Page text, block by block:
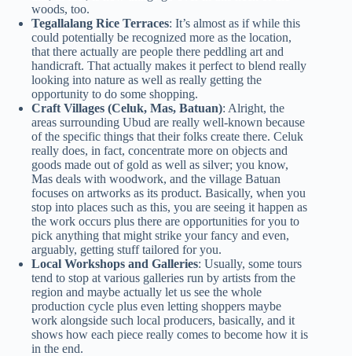
woods, too.
Tegallalang Rice Terraces: It’s almost as if while this
could potentially be recognized more as the location,
that there actually are people there peddling art and
handicraft. That actually makes it perfect to blend really
looking into nature as well as really getting the
opportunity to do some shopping.
Craft Villages (Celuk, Mas, Batuan): Alright, the
areas surrounding Ubud are really well-known because
of the specific things that their folks create there. Celuk
really does, in fact, concentrate more on objects and
goods made out of gold as well as silver; you know,
Mas deals with woodwork, and the village Batuan
focuses on artworks as its product. Basically, when you
stop into places such as this, you are seeing it happen as
the work occurs plus there are opportunities for you to
pick anything that might strike your fancy and even,
arguably, getting stuff tailored for you.
Local Workshops and Galleries: Usually, some tours
tend to stop at various galleries run by artists from the
region and maybe actually let us see the whole
production cycle plus even letting shoppers maybe
work alongside such local producers, basically, and it
shows how each piece really comes to become how it is
in the end.